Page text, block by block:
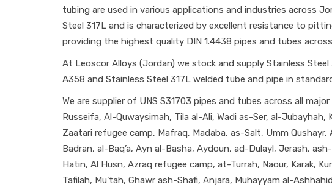
tubing are used in various applications and industries across
Steel 317L and is characterized by excellent resistance to
providing the highest quality DIN 1.4438 pipes and tubes
At Leoscor Alloys (Jordan) we stock and supply Stainless
A358 and Stainless Steel 317L welded tube and pipe in
We are supplier of UNS S31703 pipes and tubes across all
Russeifa, Al-Quwaysimah, Tila al-Ali, Wadi as-Ser, al-
Zaatari refugee camp, Mafraq, Madaba, as-Salt, Umm
Badran, al-Baq’a, Ayn al-Basha, Aydoun, ad-Dulayl, Jerash,
Hatin, Al Husn, Azraq refugee camp, at-Turrah, Naour, Karak,
Tafilah, Mu’tah, Ghawr ash-Shafi, Anjara, Muhayyam al-